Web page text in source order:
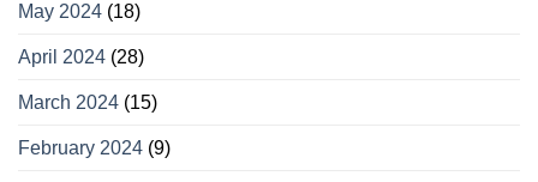
May 2024 (18)
April 2024 (28)
March 2024 (15)
February 2024 (9)